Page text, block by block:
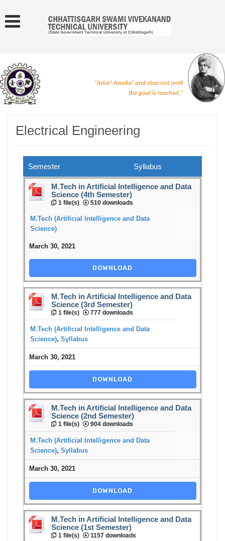
"Arise! Awake! and stop not until
the goal is reached."
Electrical Engineering
Semester Syllabus
M.Tech in Artificial Intelligence and Data
Science (4th Semester)
1 file(s) 510 downloads
M.Tech (Artificial Intelligence and Data
Science)
March 30, 2021
DOWNLOAD
M.Tech in Artificial Intelligence and Data
Science (3rd Semester)
1 file(s) 777 downloads
M.Tech (Artificial Intelligence and Data
Science), Syllabus
March 30, 2021
DOWNLOAD
M.Tech in Artificial Intelligence and Data
Science (2nd Semester)
1 file(s) 904 downloads
M.Tech (Artificial Intelligence and Data
Science), Syllabus
March 30, 2021
DOWNLOAD
M.Tech in Artificial Intelligence and Data
Science (1st Semester)
1 file(s) 1157 downloads